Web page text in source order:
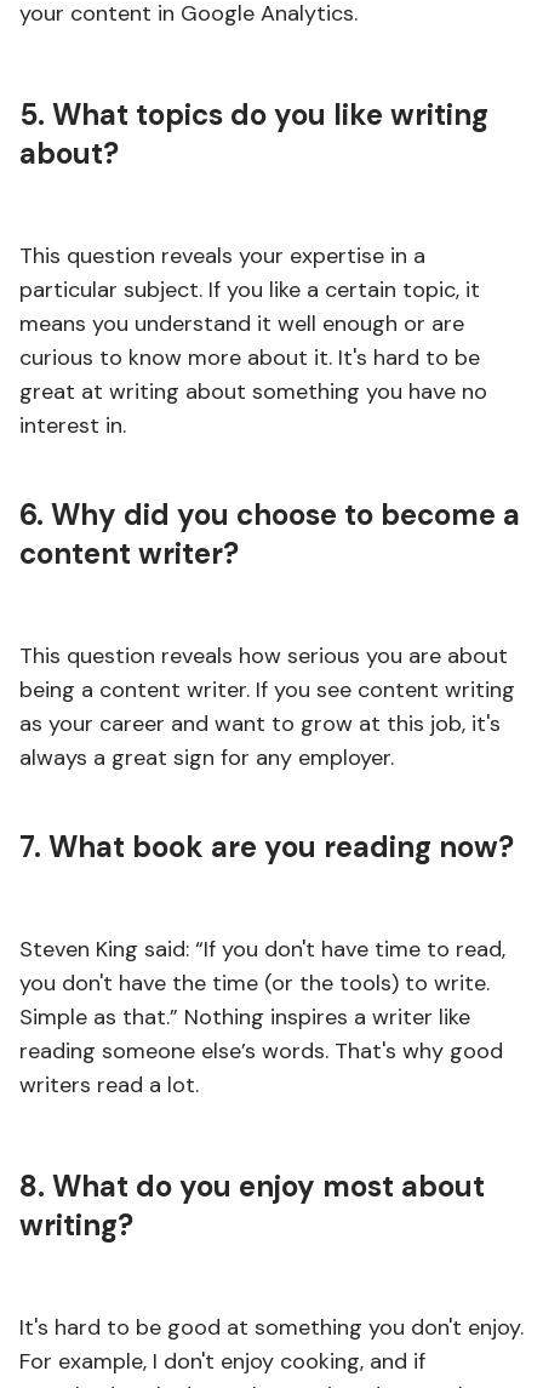
your content in Google Analytics.
5. What topics do you like writing
about?
This question reveals your expertise in a
particular subject. If you like a certain topic, it
means you understand it well enough or are
curious to know more about it. It's hard to be
great at writing about something you have no
interest in.
6. Why did you choose to become a
content writer?
This question reveals how serious you are about
being a content writer. If you see content writing
as your career and want to grow at this job, it's
always a great sign for any employer.
7. What book are you reading now?
Steven King said: “If you don't have time to read,
you don't have the time (or the tools) to write.
Simple as that.” Nothing inspires a writer like
reading someone else’s words. That's why good
writers read a lot.
8. What do you enjoy most about
writing?
It's hard to be good at something you don't enjoy.
For example, I don't enjoy cooking, and if